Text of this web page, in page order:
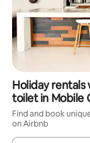
Holiday
toilet in Mobile
Find and book
on Airbnb